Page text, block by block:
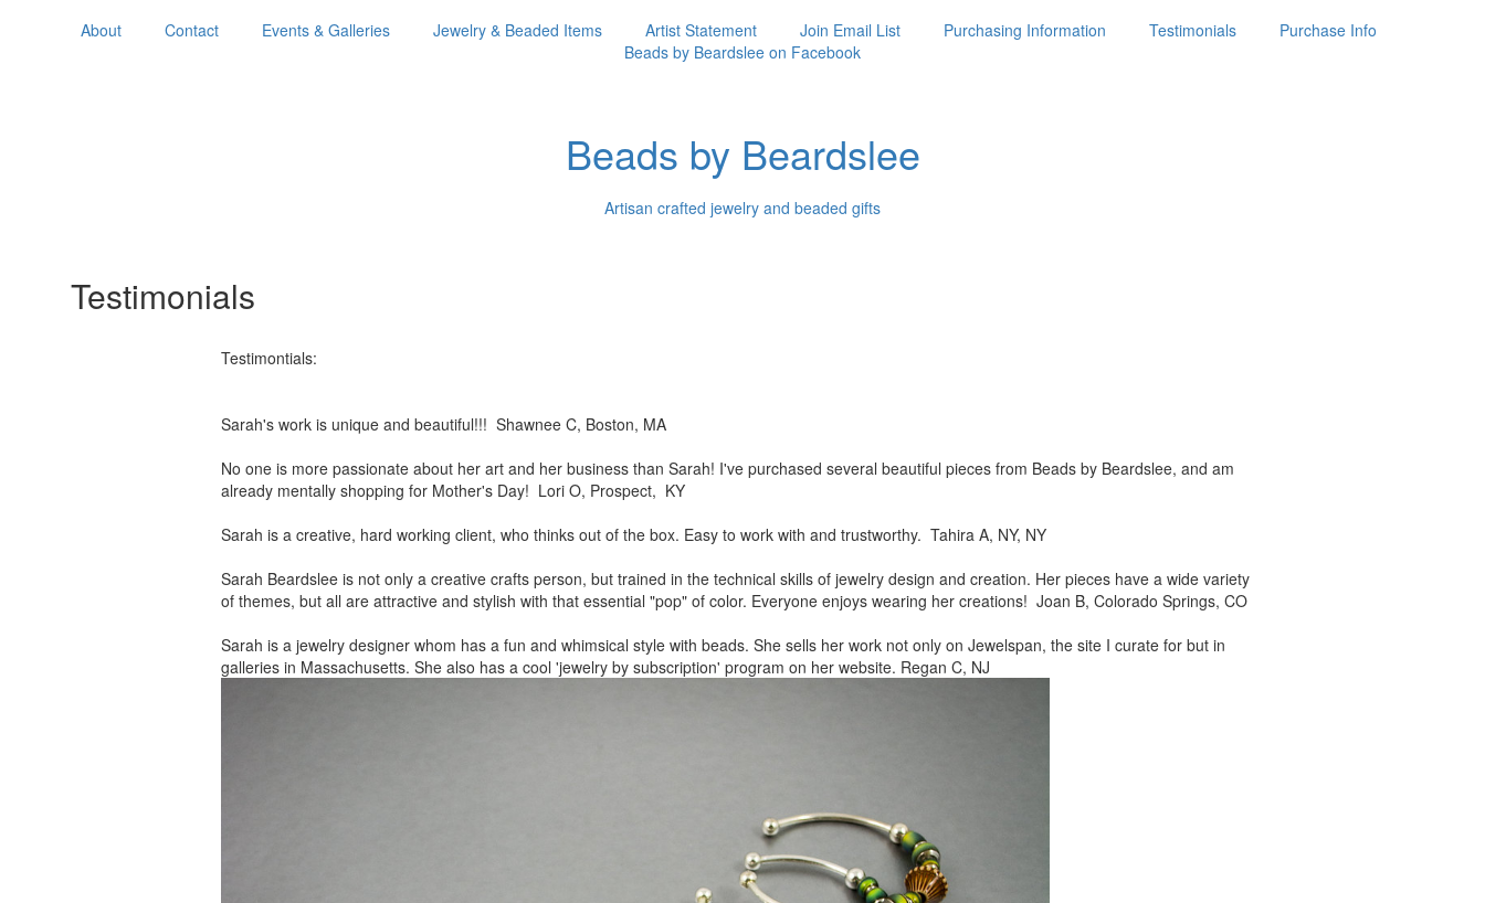
About Contact Events & Galleries Jewelry & Beaded Items Artist Statement Join Email List Purchasing Information Testimonials
Purchase Info
Beads by Beardslee on Facebook
Beads by Beardslee
Artisan crafted jewelry and beaded gifts
Testimonials
Testimontials:
Sarah's work is unique and beautiful!!! Shawnee C, Boston, MA
No one is more passionate about her art and her business than Sarah! I've purchased several beautiful pieces from Beads by Beardslee, and am
already mentally shopping for Mother's Day! Lori O, Prospect, KY
Sarah is a creative, hard working client, who thinks out of the box. Easy to work with and trustworthy. Tahira A, NY, NY
Sarah Beardslee is not only a creative crafts person, but trained in the technical skills of jewelry design and creation. Her pieces have a wide variety
of themes, but all are attractive and stylish with that essential "pop" of color. Everyone enjoys wearing her creations! Joan B, Colorado Springs, CO
Sarah is a jewelry designer whom has a fun and whimsical style with beads. She sells her work not only on Jewelspan, the site I curate for but in
galleries in Massachusetts. She also has a cool 'jewelry by subscription' program on her website. Regan C, NJ